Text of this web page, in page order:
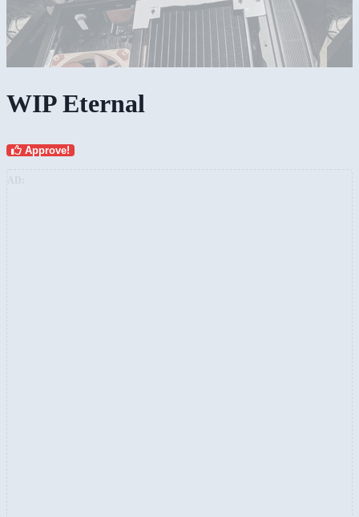
WIP Eternal
Approve!